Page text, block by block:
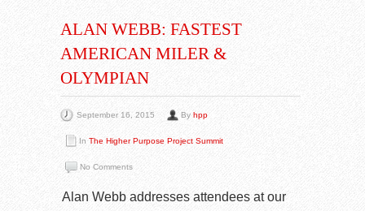
ALAN WEBB: FASTEST
AMERICAN MILER &
OLYMPIAN
September 16, 2015 By hpp
In The Higher Purpose Project Summit
No Comments
Alan Webb addresses attendees at our